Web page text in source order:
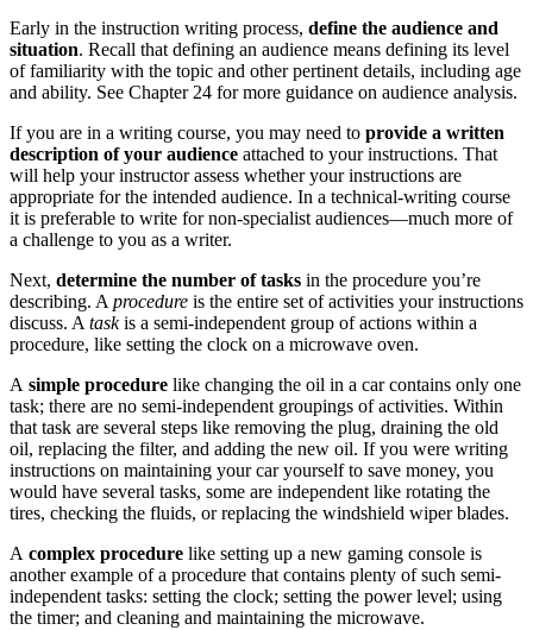
Early in the instruction writing process, define the audience and
situation. Recall that defining an audience means defining its level
of familiarity with the topic and other pertinent details, including age
and ability. See Chapter 24 for more guidance on audience analysis.
If you are in a writing course, you may need to provide a written
description of your audience attached to your instructions. That
will help your instructor assess whether your instructions are
appropriate for the intended audience. In a technical-writing course
it is preferable to write for non-specialist audiences—much more of
a challenge to you as a writer.
Next, determine the number of tasks in the procedure you’re
describing. A procedure is the entire set of activities your instructions
discuss. A taskis a semi-independent group of actions within a
procedure, like setting the clock on a microwave oven.
A simple procedure like changing the oil in a car contains only one
task; there are no semi-independent groupings of activities. Within
that task are several steps like removing the plug, draining the old
oil, replacing the filter, and adding the new oil. If you were writing
instructions on maintaining your car yourself to save money, you
would have several tasks, some are independent like rotating the
tires, checking the fluids, or replacing the windshield wiper blades.
A complex procedure like setting up a new gaming console is
another example of a procedure that contains plenty of such semi-
independent tasks: setting the clock; setting the power level; using
the timer; and cleaning and maintaining the microwave.